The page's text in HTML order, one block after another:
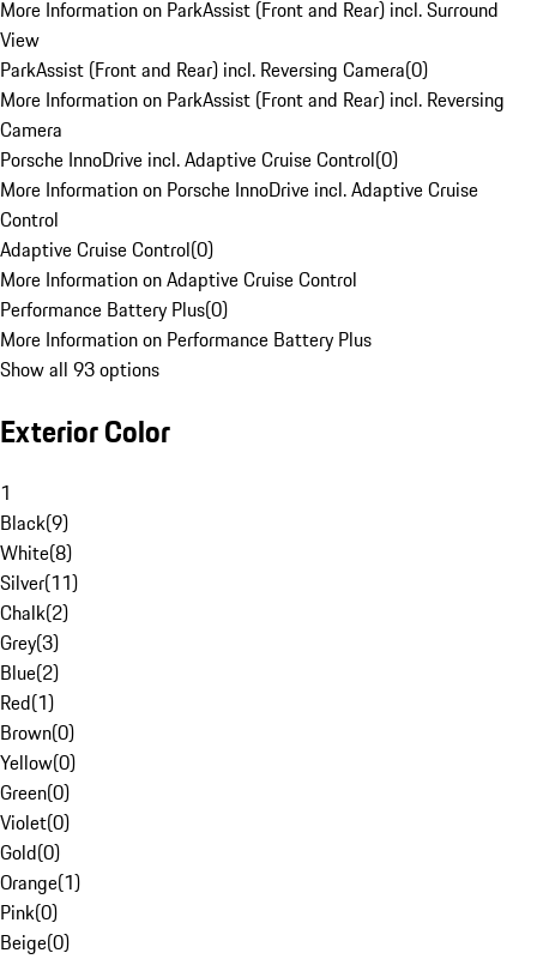
More Information on ParkAssist (Front and Rear) incl. Surround
View
ParkAssist (Front and Rear) incl. Reversing Camera(0)
More Information on ParkAssist (Front and Rear) incl. Reversing
Camera
Porsche InnoDrive incl. Adaptive Cruise Control(0)
More Information on Porsche InnoDrive incl. Adaptive Cruise
Control
Adaptive Cruise Control(0)
More Information on Adaptive Cruise Control
Performance Battery Plus(0)
More Information on Performance Battery Plus
Show all 93 options
Exterior Color
1
Black(9)
White(8)
Silver(11)
Chalk(2)
Grey(3)
Blue(2)
Red(1)
Brown(0)
Yellow(0)
Green(0)
Violet(0)
Gold(0)
Orange(1)
Pink(0)
Beige(0)